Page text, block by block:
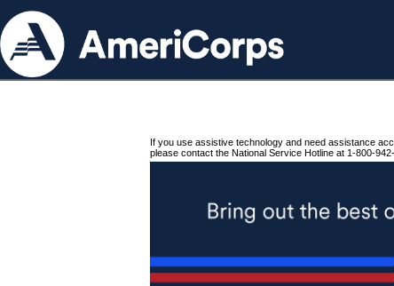
If you use assistive technology and need assistance
please contact the National Service Hotline at 1-800-